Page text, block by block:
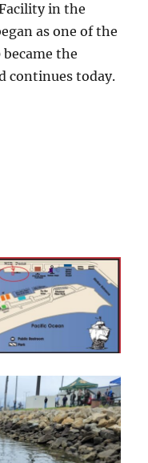
in the
as one of the
the
continues today.